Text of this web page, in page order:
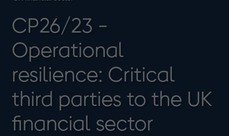
CP26/23 -
Operational
resilience: Critical
third parties to the UK
financial sector